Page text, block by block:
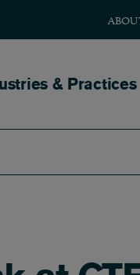
& Practices